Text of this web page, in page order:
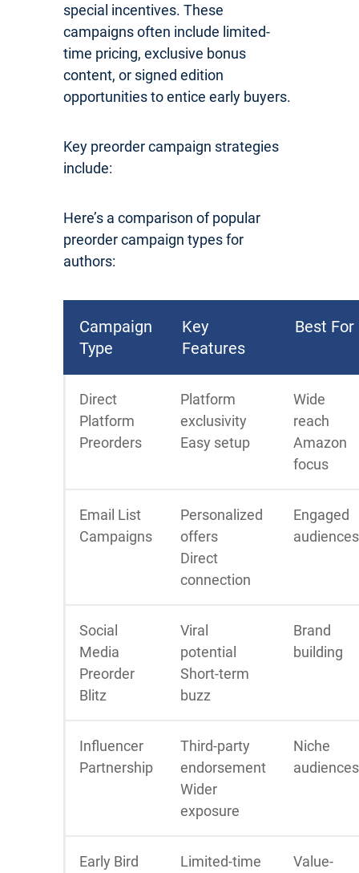
special incentives. These
campaigns often include limited-
time pricing, exclusive bonus
content, or signed edition
opportunities to entice early buyers.
Key preorder campaign strategies
include:
Here’s a comparison of popular
preorder campaign types for
authors:
Campaign
Type
Key
Features
Best For
Direct
Platform
Preorders
Platform
exclusivity
Easy setup
Wide
reach
Amazon
focus
Email List
Campaigns
Personalized
offers
Direct
connection
Engaged
audiences
Social
Media
Preorder
Blitz
Viral
potential
Short-term
buzz
Brand
building
Influencer
Partnership
Third-party
endorsement
Wider
exposure
Niche
audiences
Early Bird
Limited-time
Value-